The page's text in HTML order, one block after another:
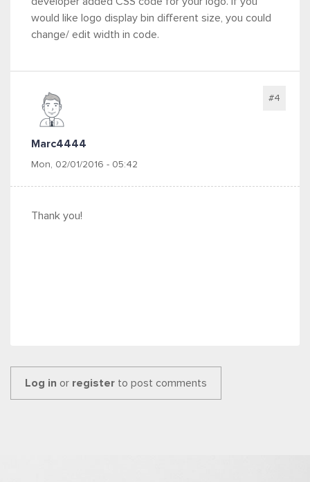
would like logo display bin different size, you could
change/ edit width in code.
Marc4444
Mon, 02/01/2016 - 05:42
#4
Thank you!
Log in or register to post comments